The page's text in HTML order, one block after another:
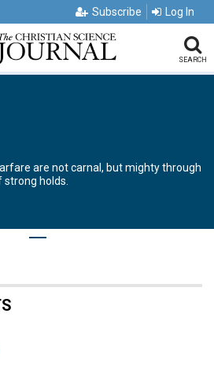
Subscribe Log In
SEARCH
are not carnal, but mighty through
holds.